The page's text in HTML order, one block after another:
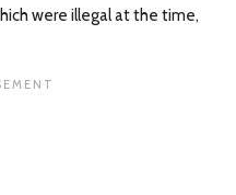
were illegal at the time,